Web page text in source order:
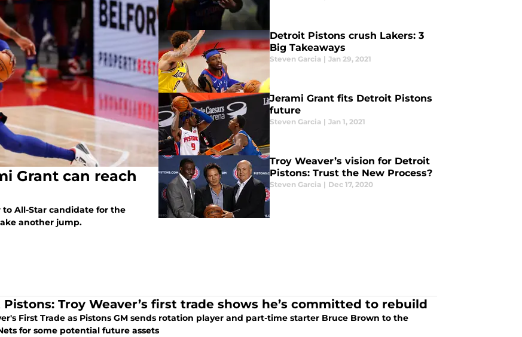
Grant can reach
to All-Star candidate for the
another jump.
Detroit Pistons crush Lakers: 3
Big Takeaways
Steven Garcia | Jan 29, 2021
Jerami Grant fits Detroit Pistons
future
Steven Garcia | Jan 1, 2021
Troy Weaver’s vision for Detroit
Pistons: Trust the New Process?
Steven Garcia | Dec 17, 2020
Troy Weaver’s first trade shows he’s committed to rebuild
First Trade as Pistons GM sends rotation player and part-time starter Bruce Brown to the
for some potential future assets